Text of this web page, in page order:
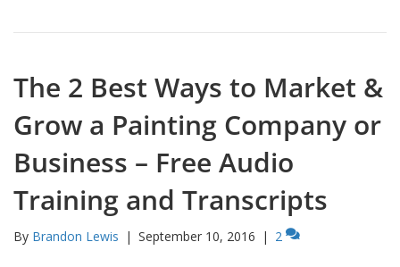
The 2 Best Ways to Market &
Grow a Painting Company or
Business – Free Audio
Training and Transcripts
By Brandon Lewis | September 10, 2016 | 2